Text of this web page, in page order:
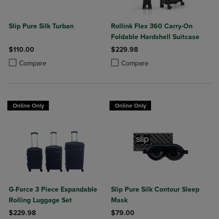
Slip Pure Silk Turban
$110.00
Compare
Product added, Select 2 to 4 Products to Compare, Items added for
Product removed, Select 2 to 4 Products to Compare, Items added
Rollink Flex 360 Carry-On
Foldable Hardshell Suitcase
$229.98
Compare
Product added, Select 2 to 4
Product removed, Select 2 to 4
Online Only
G-Force 3 Piece Expandable
Rolling Luggage Set
$229.98
Online Only
Slip Pure Silk Contour Sleep
Mask
$79.00